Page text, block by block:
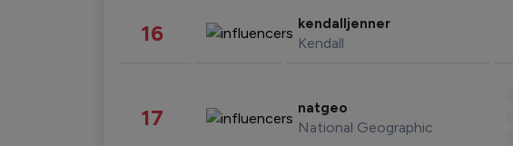
16 kendalljenner
Kendall
17 natgeo
National Geographic